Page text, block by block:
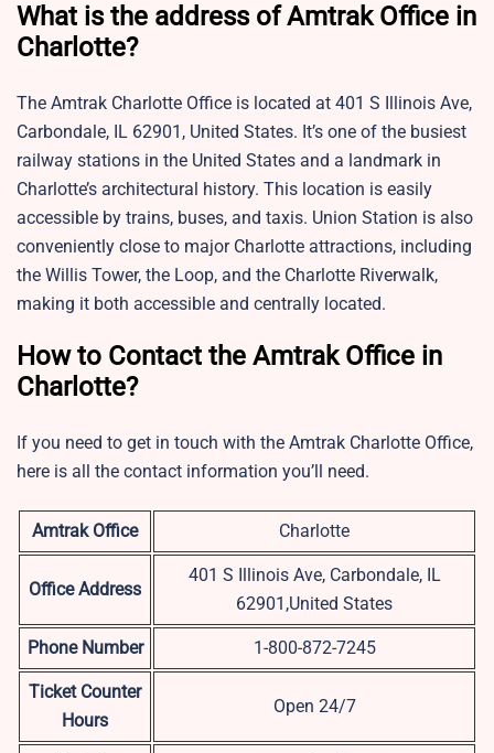
What is the address of Amtrak Office in
Charlotte?
The Amtrak Charlotte Office is located at 401 S Illinois Ave,
Carbondale, IL 62901, United States. It’s one of the busiest
railway stations in the United States and a landmark in
Charlotte’s architectural history. This location is easily
accessible by trains, buses, and taxis. Union Station is also
conveniently close to major Charlotte attractions, including
the Willis Tower, the Loop, and the Charlotte Riverwalk,
making it both accessible and centrally located.
How to Contact the Amtrak Office in
Charlotte?
If you need to get in touch with the Amtrak Charlotte Office,
here is all the contact information you’ll need.
Amtrak Office Charlotte
Office Address
401 S Illinois Ave, Carbondale, IL
62901,United States
Phone Number 1-800-872-7245
Ticket Counter
Hours
Open 24/7